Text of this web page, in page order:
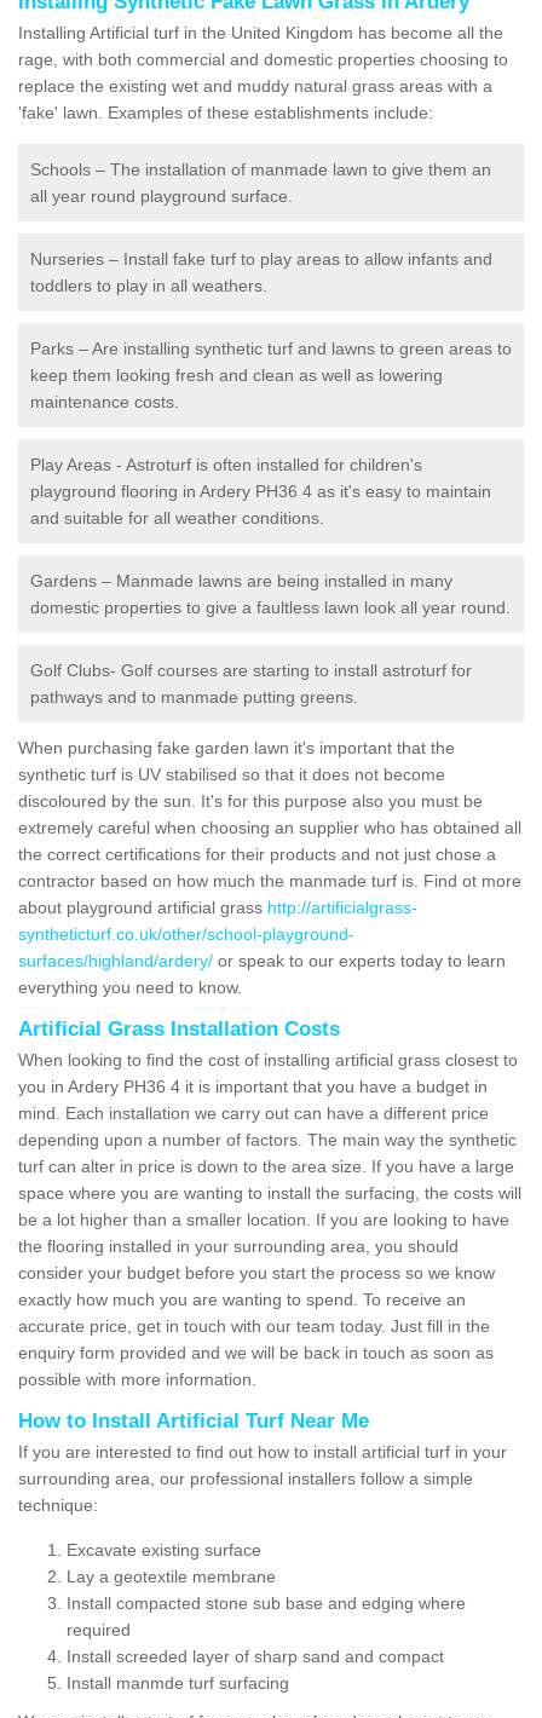
Installing Artificial turf in the United Kingdom has become all the
rage, with both commercial and domestic properties choosing to
replace the existing wet and muddy natural grass areas with a
'fake' lawn. Examples of these establishments include:
Schools – The installation of manmade lawn to give them an
all year round playground surface.
Nurseries – Install fake turf to play areas to allow infants and
toddlers to play in all weathers.
Parks – Are installing synthetic turf and lawns to green areas to
keep them looking fresh and clean as well as lowering
maintenance costs.
Play Areas - Astroturf is often installed for children's
playground flooring in Ardery PH36 4 as it's easy to maintain
and suitable for all weather conditions.
Gardens – Manmade lawns are being installed in many
domestic properties to give a faultless lawn look all year round.
Golf Clubs- Golf courses are starting to install astroturf for
pathways and to manmade putting greens.
When purchasing fake garden lawn it's important that the
synthetic turf is UV stabilised so that it does not become
discoloured by the sun. It's for this purpose also you must be
extremely careful when choosing an supplier who has obtained all
the correct certifications for their products and not just chose a
contractor based on how much the manmade turf is. Find ot more
about playground artificial grass http://artificialgrass-
syntheticturf.co.uk/other/school-playground-
surfaces/highland/ardery/ or speak to our experts today to learn
everything you need to know.
Artificial Grass Installation Costs
When looking to find the cost of installing artificial grass closest to
you in Ardery PH36 4 it is important that you have a budget in
mind. Each installation we carry out can have a different price
depending upon a number of factors. The main way the synthetic
turf can alter in price is down to the area size. If you have a large
space where you are wanting to install the surfacing, the costs will
be a lot higher than a smaller location. If you are looking to have
the flooring installed in your surrounding area, you should
consider your budget before you start the process so we know
exactly how much you are wanting to spend. To receive an
accurate price, get in touch with our team today. Just fill in the
enquiry form provided and we will be back in touch as soon as
possible with more information.
How to Install Artificial Turf Near Me
If you are interested to find out how to install artificial turf in your
surrounding area, our professional installers follow a simple
technique:
Excavate existing surface
Lay a geotextile membrane
Install compacted stone sub base and edging where
required
Install screeded layer of sharp sand and compact
Install manmde turf surfacing